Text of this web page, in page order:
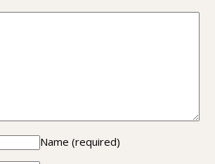
Name (required)